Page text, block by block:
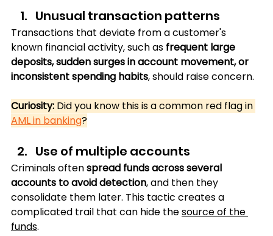
Unusual transaction patterns
Transactions that deviate from a customer's
known financial activity, such as frequent large
deposits, sudden surges in account movement, or
inconsistent spending habits, should raise concern.
Curiosity: Did you know this is a common red flag in
AML in banking?
Use of multiple accounts
Criminals often spread funds across several
accounts to avoid detection, and then they
consolidate them later. This tactic creates a
complicated trail that can hide the source of the
funds.